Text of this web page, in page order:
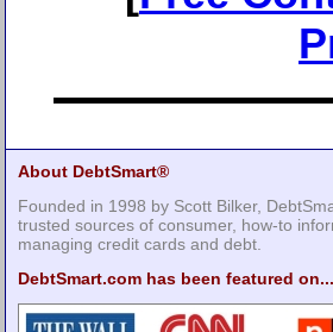
About DebtSmart®
Founded in 1998 by Scott Bilker,
trusted sources of consumer, how-to
managing credit cards and debt.
DebtSmart.com has been featured on...